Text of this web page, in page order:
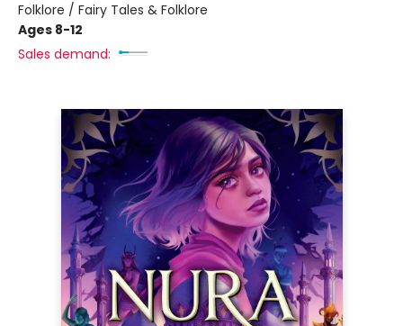
Folklore / Fairy Tales & Folklore
Ages 8-12
Sales demand: